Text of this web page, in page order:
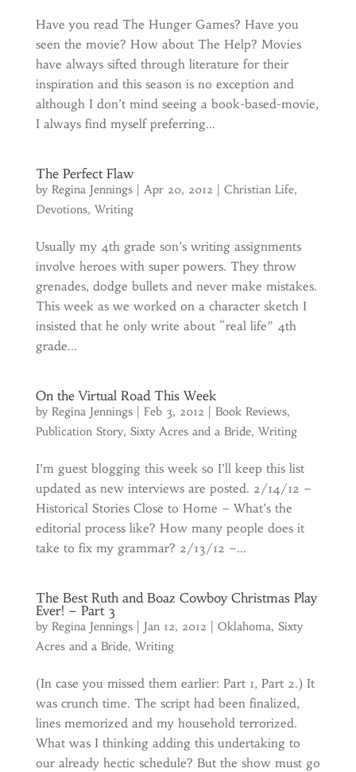
Have you read The Hunger Games? Have you
seen the movie? How about The Help? Movies
have always sifted through literature for their
inspiration and this season is no exception and
although I don’t mind seeing a book-based-movie,
I always find myself preferring...
The Perfect Flaw
by Regina Jennings| Apr 20, 2012 Christian Life,
Devotions, Writing
Usually my 4th grade son’s writing assignments
involve heroes with super powers. They throw
grenades, dodge bullets and never make mistakes.
This week as we worked on a character sketch I
insisted that he only write about “real life” 4th
grade...
On the Virtual Road This Week
by Regina Jennings| Feb 3, 2012 Book Reviews,
Publication Story, Sixty Acres and a Bride, Writing
I’m guest blogging this week so I’ll keep this list
updated as new interviews are posted. 2/14/12 –
Historical Stories Close to Home – What’s the
editorial process like? How many people does it
take to fix my grammar? 2/13/12 –...
The Best Ruth and Boaz Cowboy Christmas Play
Ever! – Part 3
by Regina Jennings| Jan 12, 2012 Oklahoma, Sixty
Acres and a Bride, Writing
(In case you missed them earlier: Part 1, Part 2.) It
was crunch time. The script had been finalized,
lines memorized and my household terrorized.
What was I thinking adding this undertaking to
our already hectic schedule? But the show must go